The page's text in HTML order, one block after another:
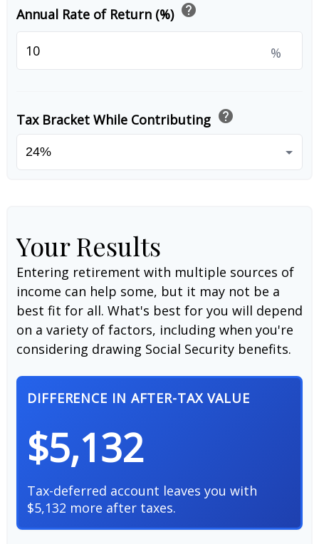
Annual Rate of Return (%) help
%
Tax Bracket While Contributing help
Your Results
Entering retirement with multiple sources of
income can help some, but it may not be a
best fit for all. What's best for you will depend
on a variety of factors, including when you're
considering drawing Social Security benefits.
DIFFERENCE IN AFTER-TAX VALUE
$5,132
Tax-deferred account leaves you with
$5,132 more after taxes.